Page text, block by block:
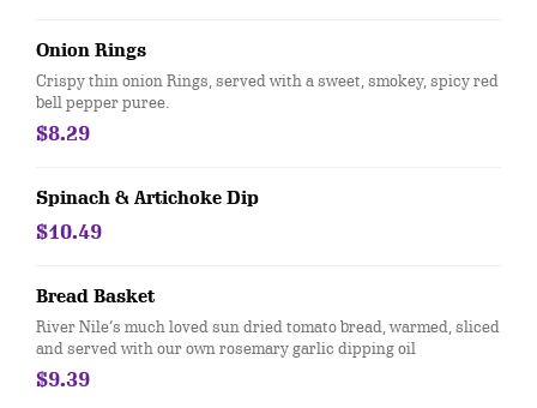
Onion Rings
Crispy thin onion Rings, served with a sweet, smokey, spicy red
bell pepper puree.
$8.29
Spinach & Artichoke Dip
$10.49
Bread Basket
River Nile’s much loved sun dried tomato bread, warmed, sliced
and served with our own rosemary garlic dipping oil
$9.39